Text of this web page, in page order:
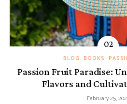
BLOG BOOKS
Passion Fruit Paradise:
Flavors and
February 25,